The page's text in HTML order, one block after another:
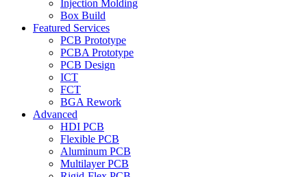
Injection Molding
Box Build
Featured Services
PCB Prototype
PCBA Prototype
PCB Design
ICT
FCT
BGA Rework
Advanced
HDI PCB
Flexible PCB
Aluminum PCB
Multilayer PCB